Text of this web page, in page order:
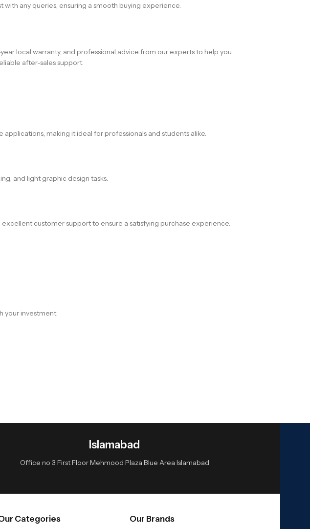
any queries, ensuring a smooth buying experience.
local warranty, and professional advice from our experts to help you
after-sales support.
making it ideal for professionals and students alike.
and light graphic design tasks.
excellent customer support to ensure a satisfying purchase experience.
your investment.
Islamabad
Office no 3 First Floor Mehmood Plaza Blue Area Islamabad
Categories Our Brands